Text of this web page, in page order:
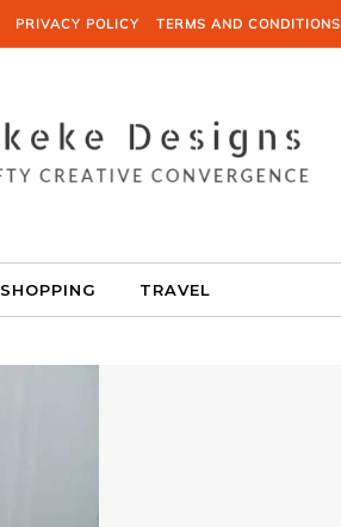
PRIVACY POLICY TERMS AND CONDITIONS
SHOPPING TRAVEL